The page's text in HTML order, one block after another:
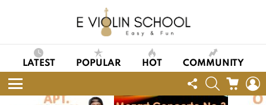
LATEST POPULAR HOT COMMUNITY
Menu
FOLLOW
US
SEARCHCART